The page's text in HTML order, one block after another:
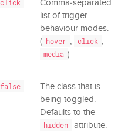
click
Comma-separated
list of trigger
behaviour modes.
( hover , click ,
media )
false
The class that is
being toggled.
Defaults to the
hidden attribute.